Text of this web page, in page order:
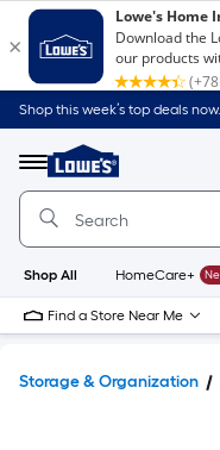
Shop this week’s top deals
Menu
Link
to
Home
Home
Page
Shop All HomeCare+
Find a Store Near Me
Storage & Organization